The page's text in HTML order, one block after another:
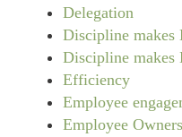
Delegation
Discipline makes
Discipline makes
Efficiency
Employee
Employee